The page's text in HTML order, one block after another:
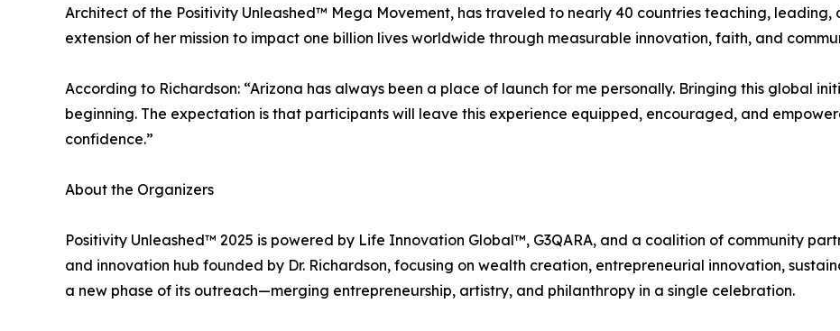
Architect of the Positivity Unleashed™ Mega Movement, has traveled to nearly 40 countries teaching, leading,
extension of her mission to impact one billion lives worldwide through measurable innovation, faith, and
According to Richardson: “Arizona has always been a place of launch for me personally. Bringing this global
beginning. The expectation is that participants will leave this experience equipped, encouraged, and
confidence.”
About the Organizers
Positivity Unleashed™ 2025 is powered by Life Innovation Global™, G3QARA, and a coalition of community
and innovation hub founded by Dr. Richardson, focusing on wealth creation, entrepreneurial innovation,
a new phase of its outreach—merging entrepreneurship, artistry, and philanthropy in a single celebration.